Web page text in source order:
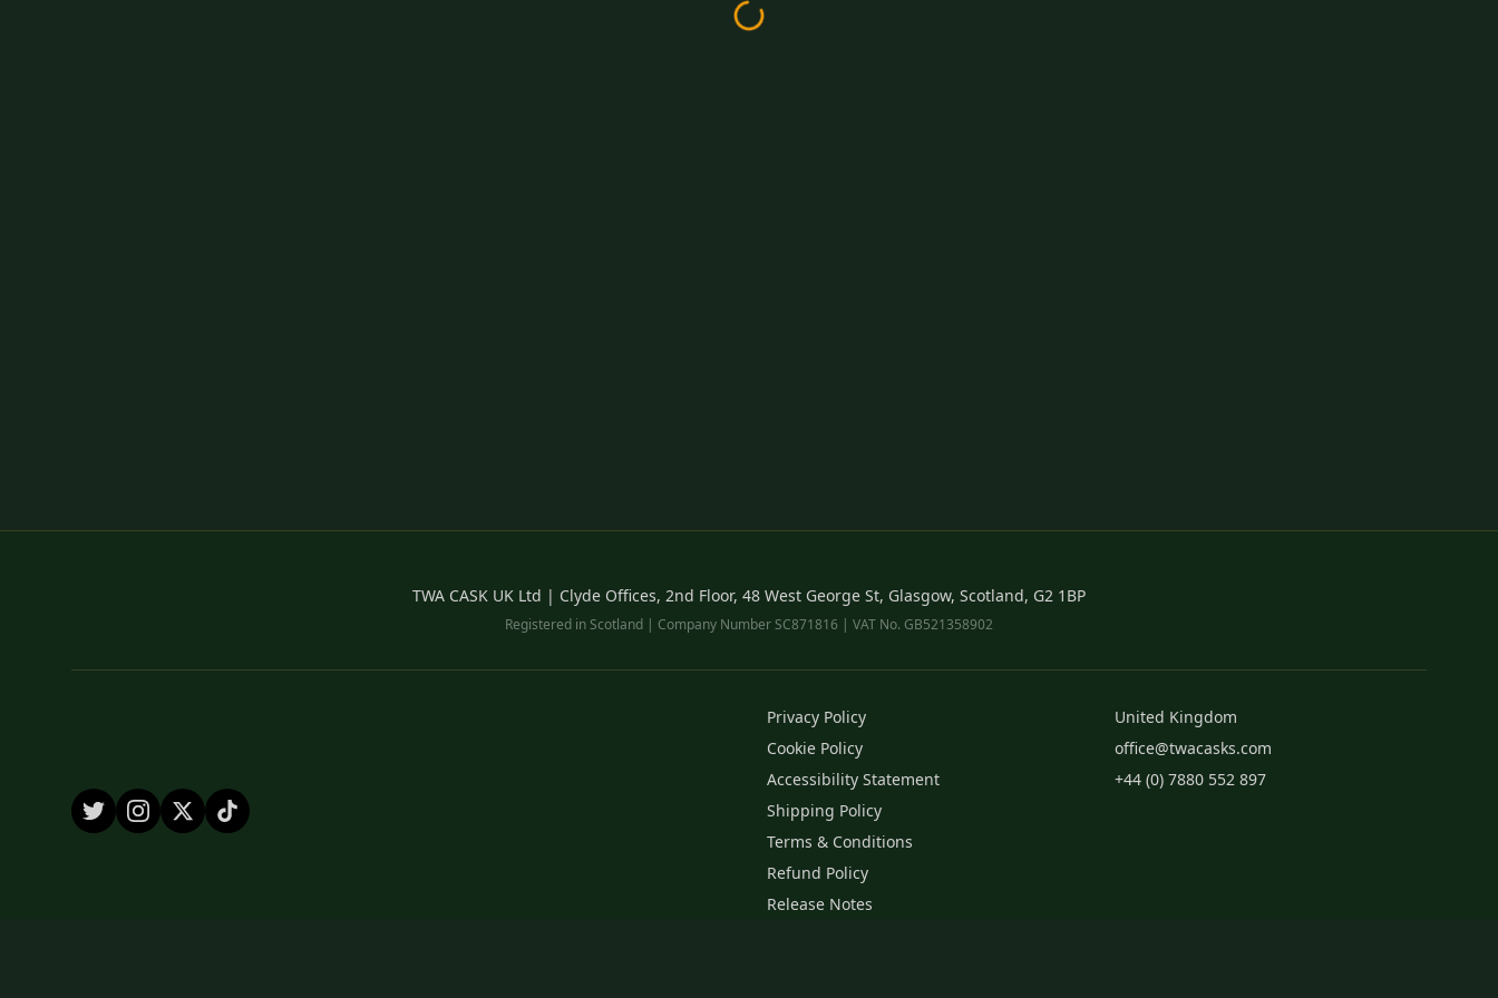
TWA CASK UK Ltd | Clyde Offices, 2nd Floor, 48 West George St, Glasgow, Scotland, G2 1BP
Registered in Scotland | Company Number SC871816 | VAT No. GB521358902
Privacy Policy
Cookie Policy
Accessibility Statement
Shipping Policy
Terms & Conditions
Refund Policy
Release Notes
United Kingdom
office@twacasks.com
+44 (0) 7880 552 897